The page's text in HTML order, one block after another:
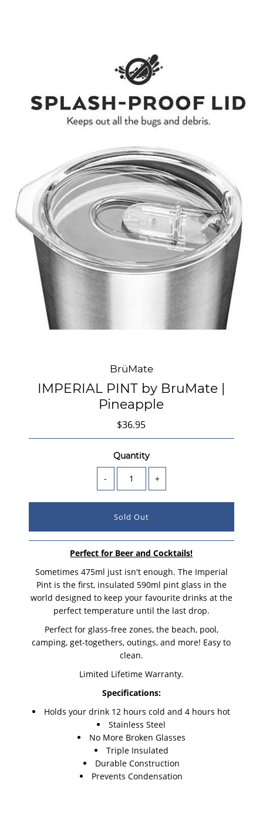
BrüMate
IMPERIAL PINT by BruMate |
Pineapple
$36.95
Quantity
- +
Perfect for Beer and Cocktails!
Sometimes 475ml just isn't enough. The Imperial
Pint is the first, insulated 590ml pint glass in the
world designed to keep your favourite drinks at the
perfect temperature until the last drop.
Perfect for glass-free zones, the beach, pool,
camping, get-togethers, outings, and more! Easy to
clean.
Limited Lifetime Warranty.
Specifications:
Holds your drink 12 hours cold and 4 hours hot
Stainless Steel
No More Broken Glasses
Triple Insulated
Durable Construction
Prevents Condensation